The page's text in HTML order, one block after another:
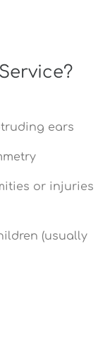
ears
or injuries
(usually